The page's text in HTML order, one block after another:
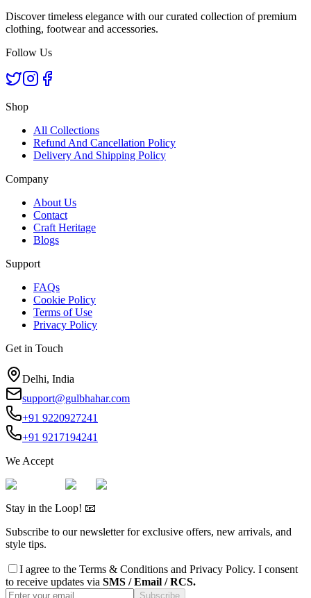
Discover timeless elegance with our curated collection of premium
clothing, footwear and accessories.
Follow Us
Shop
All Collections
Refund And Cancellation Policy
Delivery And Shipping Policy
Company
About Us
Contact
Craft Heritage
Blogs
Support
FAQs
Cookie Policy
Terms of Use
Privacy Policy
Get in Touch
Delhi, India
support@gulbhahar.com
+91 9220927241
+91 9217194241
We Accept
Stay in the Loop! 📧
Subscribe to our newsletter for exclusive offers, new arrivals, and
style tips.
I agree to the Terms & Conditions and Privacy Policy. I consent
to receive updates via SMS / Email / RCS.
Subscribe